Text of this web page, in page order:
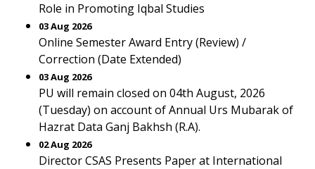
Role in Promoting Iqbal Studies
03 Aug 2026
Online Semester Award Entry (Review) /
Correction (Date Extended)
03 Aug 2026
PU will remain closed on 04th August, 2026
(Tuesday) on account of Annual Urs Mubarak of
Hazrat Data Ganj Bakhsh (R.A).
02 Aug 2026
Director CSAS Presents Paper at International